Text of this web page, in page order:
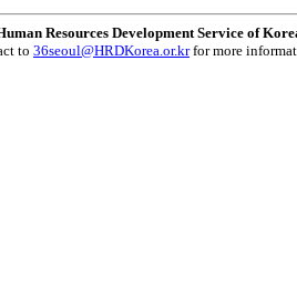
Resources Development Service of
to 36seoul@HRDKorea.or.krfor more